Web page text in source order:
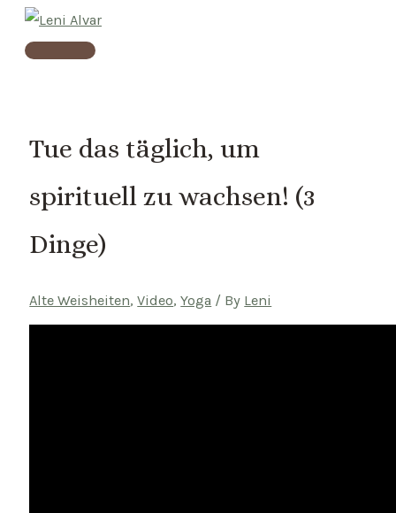
Skip
Main
Tue das täglich, um
spirituell zu wachsen! (3
Dinge)
Alte Weisheiten,Video,Yoga / By Leni